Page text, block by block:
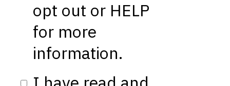
opt out or HELP
for more
information.